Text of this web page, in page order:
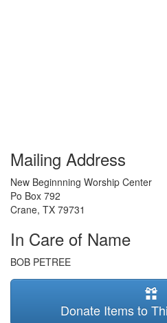
Mailing Address
New Beginnning Worship Center
Po Box 792
Crane, TX 79731
In Care of Name
BOB PETREE
Donate Items to